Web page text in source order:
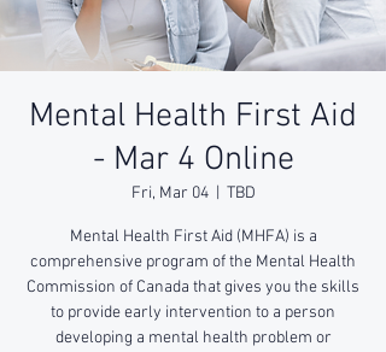
Mental Health First Aid
- Mar 4 Online
Fri, Mar 04
  |
TBD
Mental Health First Aid (MHFA) is a
comprehensive program of the Mental Health
Commission of Canada that gives you the skills
to provide early intervention to a person
developing a mental health problem or